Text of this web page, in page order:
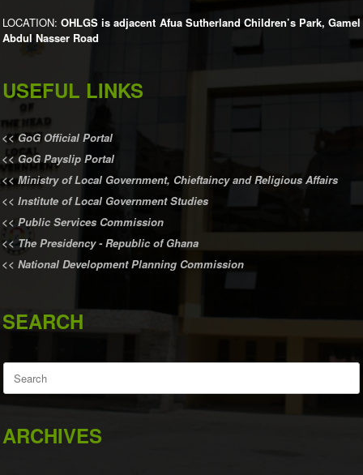
LOCATION:OHLGS is adjacent Afua Sutherland Children’s Park, Gamel
Abdul Nasser Road
USEFUL LINKS
<<GoG Official Portal
<<GoG Payslip Portal
<<Ministry of Local Government, Chieftaincy and Religious Affairs
<< Institute of Local Government Studies
<< Public Services Commission
<<The Presidency - Republic of Ghana
<< National Development Planning Commission
SEARCH
Search
for:
ARCHIVES